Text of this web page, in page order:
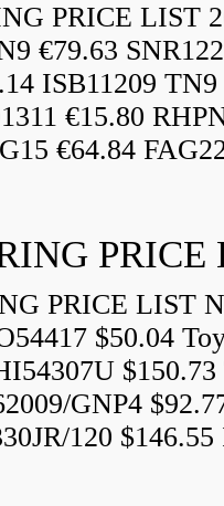
PRICE LIST
€79.63
ISB11209 TN9
€15.80
€64.84
PRICE
PRICE LIST
$50.04
GNP4
120